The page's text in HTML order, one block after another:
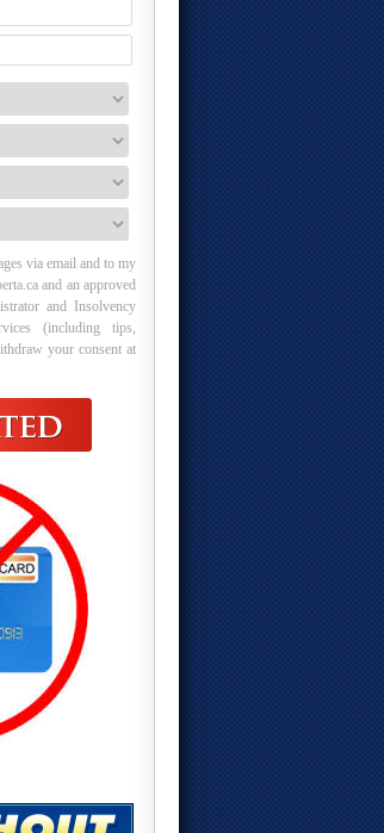
via email and to my
and an approved
and Insolvency
(including tips,
your consent at